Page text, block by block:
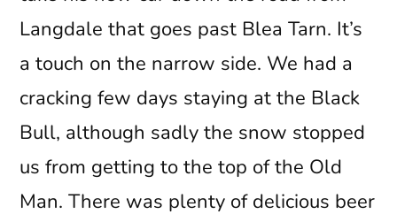
Langdale that goes past Blea Tarn. It’s
a touch on the narrow side. We had a
cracking few days staying at the Black
Bull, although sadly the snow stopped
us from getting to the top of the Old
Man. There was plenty of delicious beer